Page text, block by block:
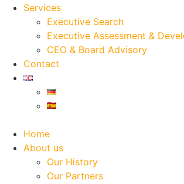
Services
Executive Search
Executive Assessment &
CEO & Board Advisory
Contact
Home
About us
Our History
Our Partners